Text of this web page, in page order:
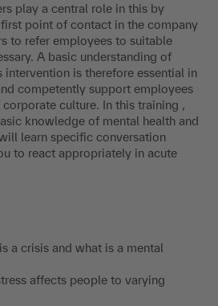
play a central role in this by
point of contact in the company
to refer employees to suitable
A basic understanding of
intervention is therefore essential in
competently support employees
culture. In this training ,
knowledge of mental health and
learn specific conversation
to react appropriately in acute
a crisis and what is a mental
affects people to varying